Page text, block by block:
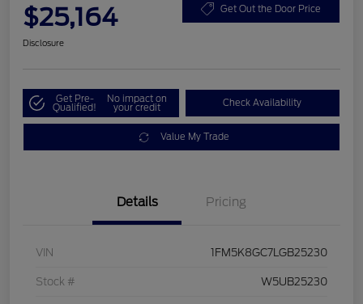
$25,164 Get Out the Door Price
Disclosure
Get Pre-
Qualified!
No impact on
your credit Check Availability
Value My Trade
Details Pricing
VIN 1FM5K8GC7LGB25230
Stock # W5UB25230